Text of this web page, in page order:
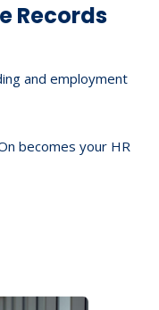
Records
and employment
becomes your HR